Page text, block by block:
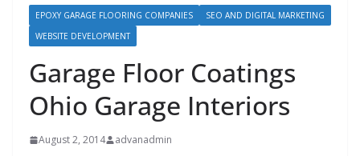
EPOXY GARAGE FLOORING COMPANIES
SEO AND DIGITAL MARKETING
WEBSITE DEVELOPMENT
Garage Floor Coatings
Ohio Garage Interiors
August 2, 2014 advanadmin